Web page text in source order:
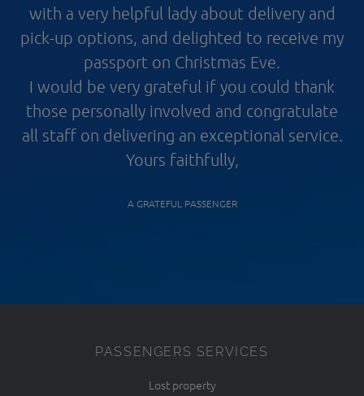
with a very helpful lady about delivery and
pick-up options, and delighted to receive my
passport on Christmas Eve.
I would be very grateful if you could thank
those personally involved and congratulate
all staff on delivering an exceptional service.
Yours faithfully,
A GRATEFUL PASSENGER
PASSENGERS SERVICES
Lost property